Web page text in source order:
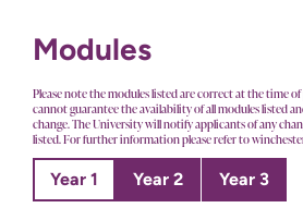
Modules
Please note the modules listed are correct at the time
cannot guarantee the availability of all modules listed
change. The University will notify applicants of any
listed. For further information please refer to
Year 1 Year 2 Year 3